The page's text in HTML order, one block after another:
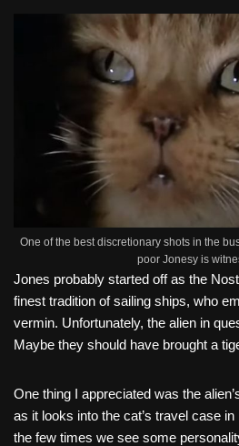
One of the best discretionary shots in the
poor Jonesy is
Jones probably started off as the
finest tradition of sailing ships, who
vermin. Unfortunately, the alien in
Maybe they should have brought a
One thing I appreciated was the
as it looks into the cat’s travel case
the few times we see some